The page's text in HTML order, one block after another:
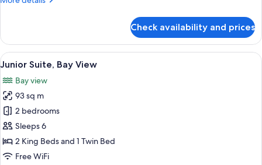
Check availability and prices
View
all
photos
for
Junior
Suite,
Bay
View
A waterfront pool with a city skyline
14
Junior Suite, Bay View
Bay view
93 sq m
2 bedrooms
Sleeps 6
2 King Beds and 1 Twin Bed
Free WiFi